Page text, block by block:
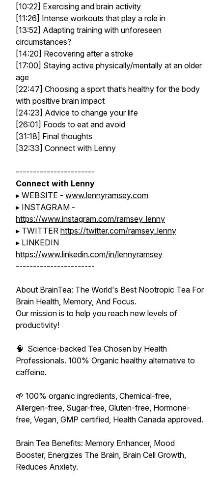
[10:22] Exercising and brain activity
[11:26] Intense workouts that play a role in
[13:52] Adapting training with unforeseen
circumstances?
[14:20] Recovering after a stroke
[17:00] Staying active physically/mentally at an older
age
[22:47] Choosing a sport that’s healthy for the body
with positive brain impact
[24:23] Advice to change your life
[26:01] Foods to eat and avoid
[31:18] Final thoughts
[32:33] Connect with Lenny
-----------------------
Connect with Lenny
▸ WEBSITE - www.lennyramsey.com
▸ INSTAGRAM -
https://www.instagram.com/ramsey_lenny
▸ TWITTER https://twitter.com/ramsey_lenny
▸ LINKEDIN
https://www.linkedin.com/in/lennyramsey
-----------------------
About BrainTea: The World's Best Nootropic Tea For
Brain Health, Memory, And Focus.
Our mission is to help you reach new levels of
productivity!
🧠 Science-backed Tea Chosen by Health
Professionals. 100% Organic healthy alternative to
caffeine.
🌱 100% organic ingredients, Chemical-free,
Allergen-free, Sugar-free, Gluten-free, Hormone-
free, Vegan, GMP certified, Health Canada approved.
Brain Tea Benefits: Memory Enhancer, Mood
Booster, Energizes The Brain, Brain Cell Growth,
Reduces Anxiety.